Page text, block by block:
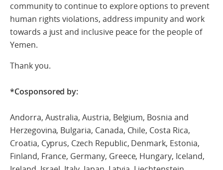
community to continue to explore options to prevent
human rights violations, address impunity and work
towards a just and inclusive peace for the people of
Yemen.
Thank you.
*Cosponsored by:
Andorra, Australia, Austria, Belgium, Bosnia and
Herzegovina, Bulgaria, Canada, Chile, Costa Rica,
Croatia, Cyprus, Czech Republic, Denmark, Estonia,
Finland, France, Germany, Greece, Hungary, Iceland,